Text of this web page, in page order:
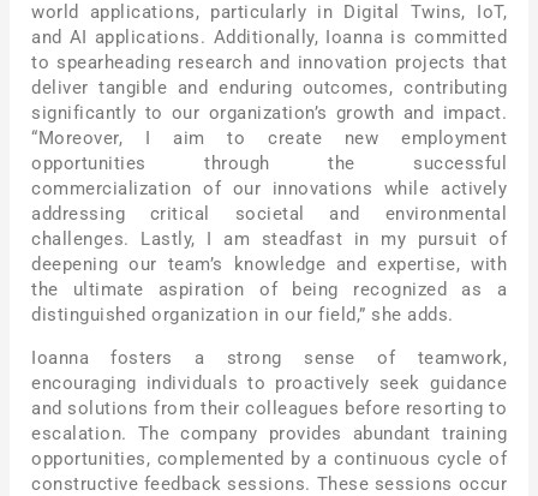
world applications, particularly in Digital Twins, IoT,
and AI applications. Additionally, Ioanna is committed
to spearheading research and innovation projects that
deliver tangible and enduring outcomes, contributing
significantly to our organization’s growth and impact.
“Moreover, I aim to create new employment
opportunities through the successful
commercialization of our innovations while actively
addressing critical societal and environmental
challenges. Lastly, I am steadfast in my pursuit of
deepening our team’s knowledge and expertise, with
the ultimate aspiration of being recognized as a
distinguished organization in our field,” she adds.
Ioanna fosters a strong sense of teamwork,
encouraging individuals to proactively seek guidance
and solutions from their colleagues before resorting to
escalation. The company provides abundant training
opportunities, complemented by a continuous cycle of
constructive feedback sessions. These sessions occur